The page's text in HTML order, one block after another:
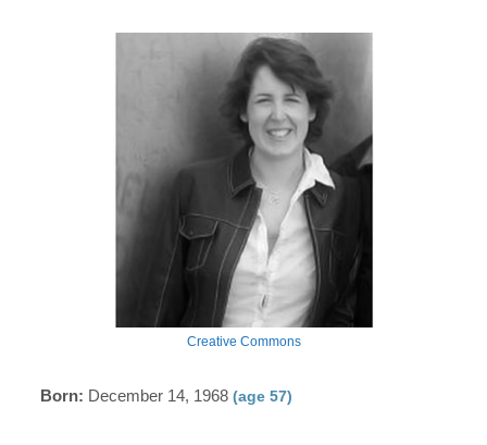
Creative Commons
Born: December 14, 1968(age 57)